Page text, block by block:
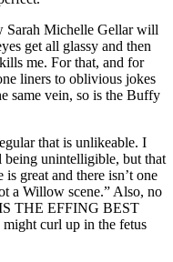
Sarah Michelle Gellar will
get all glassy and then
me. For that, and for
liners to oblivious jokes
same vein, so is the Buffy
that is unlikeable. I
unintelligible, but that
great and there isn’t one
a Willow scene.” Also, no
THE EFFING BEST
curl up in the fetus